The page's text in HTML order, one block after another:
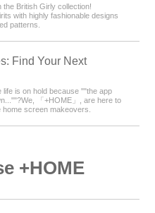
British Girly collection!
with highly fashionable designs
patterns.
Find Your Next
is on hold because ""the app
「+HOME」, are here to
screen makeovers.
+HOME